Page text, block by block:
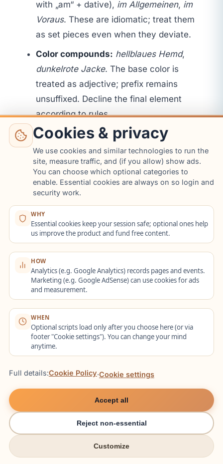
Cookies & privacy
We use cookies and similar technologies to run the
site, measure traffic, and (if you allow) show ads.
You can choose which optional categories to
enable. Essential cookies are always on so login and
security work.
WHY
Essential cookies keep your session safe; optional ones help
us improve the product and fund free content.
HOW
Analytics (e.g. Google Analytics) records pages and events.
Marketing (e.g. Google AdSense) can use cookies for ads
and measurement.
WHEN
Optional scripts load only after you choose here (or via
footer "Cookie settings"). You can change your mind
anytime.
Full details:Cookie Policy·Cookie settings
Accept all
Reject non-essential
Customize
with „am“ + dative), im Allgemeinen, im
Voraus. These are idiomatic; treat them
as set pieces even when they deviate.
Color compounds: hellblaues Hemd,
dunkelrote Jacke. The base color is
treated as adjective; prefix remains
unsuffixed. Decline the final element
according to rules.
Loan adjectives: lila,rosaand some
brand adjectives remain invariable.
Example:ein rosa Kleid(no ending). The
cheat sheet lists invariable adjectives to
avoid unnecessary endings.
Words ending in -er from place names:
Wiener Kaffeeremains unchanged due
to being derived from proper nouns,
although in plural contexts some
optional endings appear (die Wiener
Kaffees).
A dedicated appendix compiles over 150
frequent adjective-noun collocations sorted
by case for quick reference.
10. Register and Genre:
How Adjective Endings
Shift by Context
try italki
try italki